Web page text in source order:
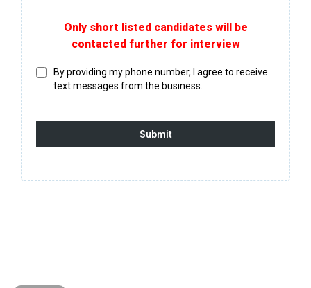
Only short listed candidates will be
contacted further for interview
By providing my phone number, I agree to receive
text messages from the business.
Submit